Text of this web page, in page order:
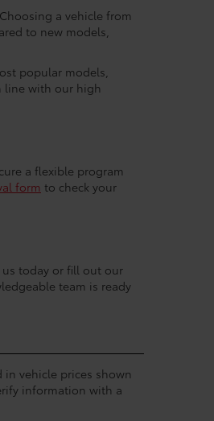
a vehicle from
to new models,
popular models,
line with our high
a flexible program
form to check your
us today or fill out our
team is ready
in vehicle prices shown
information with a